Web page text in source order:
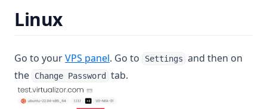
Linux
Go to yourVPS panel(opens in a new tab)
. Go to Settings and then on
the
Change Password tab.